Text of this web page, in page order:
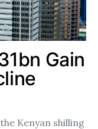
Gain
Kenyan shilling